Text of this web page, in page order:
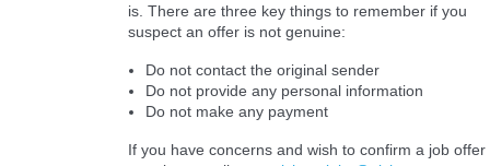
is. There are three key things to remember if you
suspect an offer is not genuine:
Do not contact the original sender
Do not provide any personal information
Do not make any payment
If you have concerns and wish to confirm a job offer